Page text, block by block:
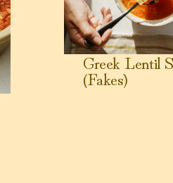
Greek Lentil
(Fakes)